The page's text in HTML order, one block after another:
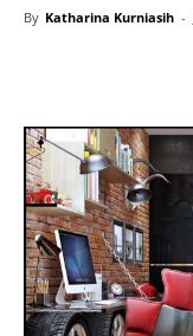
By Katharina Kurniasih -